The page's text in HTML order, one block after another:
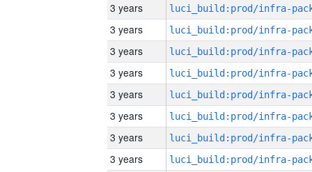
3 years
3 years
3 years
3 years
3 years
3 years
3 years
3 years